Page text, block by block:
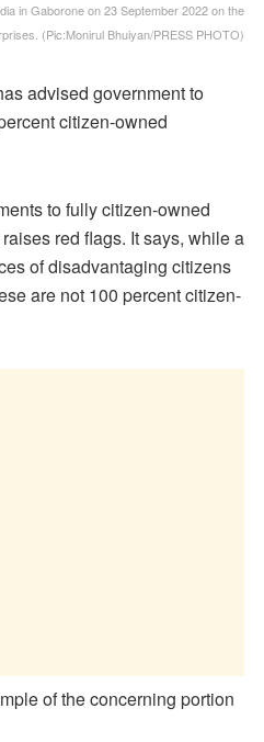
in Gaborone on 23 September 2022 on the
(Pic:Monirul Bhuiyan/PRESS PHOTO)
advised government to
citizen-owned
to fully citizen-owned
red flags. It says, while a
of disadvantaging citizens
are not 100 percent citizen-
of the concerning portion